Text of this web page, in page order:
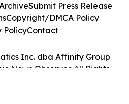
Inc. dba Affinity Group
News Observer. All Rights
Submit Press Release
Copyright/DMCA Policy
PolicyContact